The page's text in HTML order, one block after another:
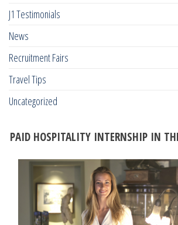
J1 Testimonials
News
Recruitment Fairs
Travel Tips
Uncategorized
PAID HOSPITALITY INTERNSHIP IN